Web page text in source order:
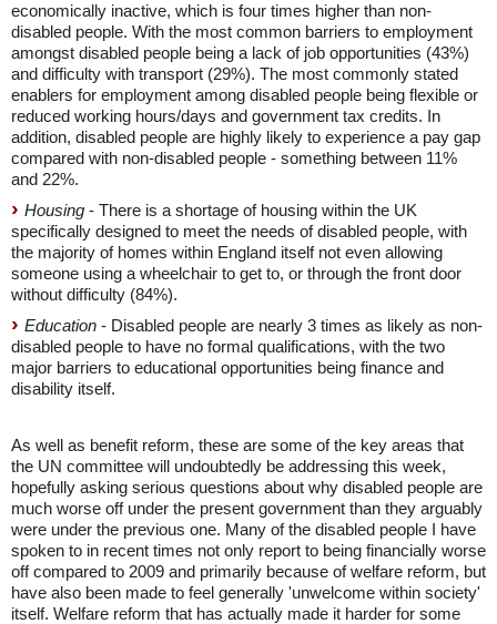
economically inactive, which is four times higher than non-
disabled people. With the most common barriers to employment
amongst disabled people being a lack of job opportunities (43%)
and difficulty with transport (29%). The most commonly stated
enablers for employment among disabled people being flexible or
reduced working hours/days and government tax credits. In
addition, disabled people are highly likely to experience a pay gap
compared with non-disabled people - something between 11%
and 22%.
Housing - There is a shortage of housing within the UK
specifically designed to meet the needs of disabled people, with
the majority of homes within England itself not even allowing
someone using a wheelchair to get to, or through the front door
without difficulty (84%).
Education - Disabled people are nearly 3 times as likely as non-
disabled people to have no formal qualifications, with the two
major barriers to educational opportunities being finance and
disability itself.
As well as benefit reform, these are some of the key areas that
the UN committee will undoubtedly be addressing this week,
hopefully asking serious questions about why disabled people are
much worse off under the present government than they arguably
were under the previous one. Many of the disabled people I have
spoken to in recent times not only report to being financially worse
off compared to 2009 and primarily because of welfare reform, but
have also been made to feel generally 'unwelcome within society'
itself. Welfare reform that has actually made it harder for some